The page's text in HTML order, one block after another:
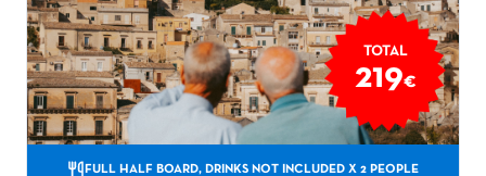
TOTAL
219€
FULL HALF BOARD, DRINKS NOT INCLUDED X 2 PEOPLE